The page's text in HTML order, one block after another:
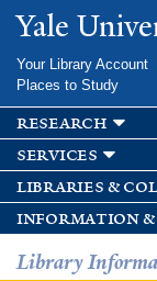
Yale
Your Library Account
Places to Study
research
services
libraries &
information
Library